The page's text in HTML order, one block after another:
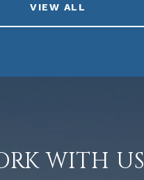
VIEW ALL
WITH US